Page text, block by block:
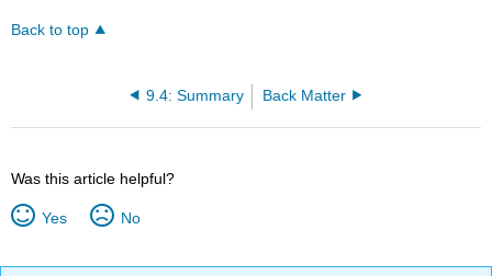
Back to top
9.4: Summary Back Matter
Was this article helpful?
Yes No